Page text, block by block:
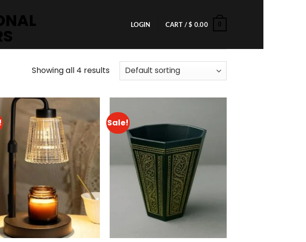
LOGIN CART /$ 0.00 0
Showing all 4 results
Add to
wishlist
Sale!
wishlist